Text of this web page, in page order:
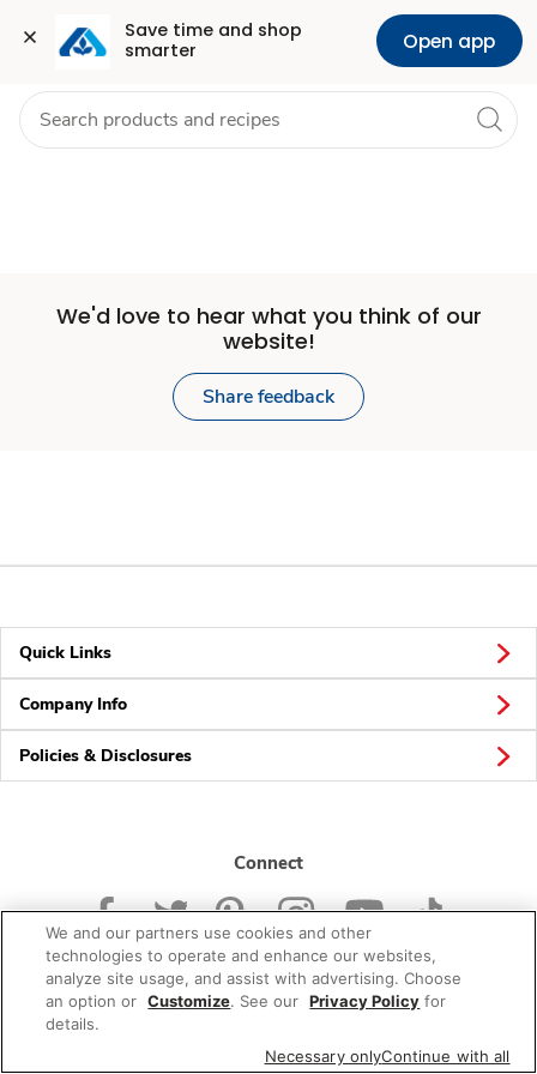
Save time and shop
smarter
Open app
Set
Store
Skip to search
Skip to main content
Skip to cookie settings
Skip to chat Health Pharmacy For Business
We'd love to hear what you think of our
website!
Share feedback
Quick Links
Company Info
Policies & Disclosures
Connect
© 2026 Albertsons Companies, Inc. All rights reserved.
We and our partners use cookies and other
technologies to operate and enhance our websites,
analyze site usage, and assist with advertising. Choose
an option or Customize. See our Privacy Policy for
details.
Necessary onlyContinue with all